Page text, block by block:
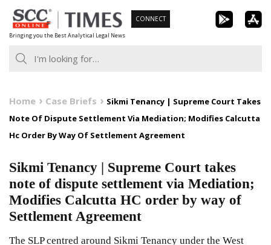
Skip
to
content
Bringing you the Best Analytical Legal News
CONNECT
Home Case Briefs
Sikmi Tenancy | Supreme Court Takes
Note Of Dispute Settlement Via Mediation; Modifies Calcutta
Hc Order By Way Of Settlement Agreement
Sikmi Tenancy | Supreme Court takes
note of dispute settlement via Mediation;
Modifies Calcutta HC order by way of
Settlement Agreement
The SLP centred around Sikmi Tenancy under the West